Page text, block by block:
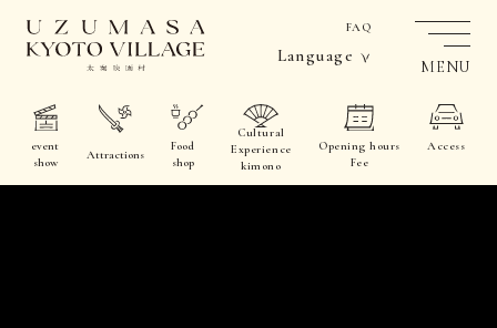
FAQ
Language
event
show
Attractions
Food
shop
Cultural
Experience
kimono
Opening hours
Fee
Access
MENU